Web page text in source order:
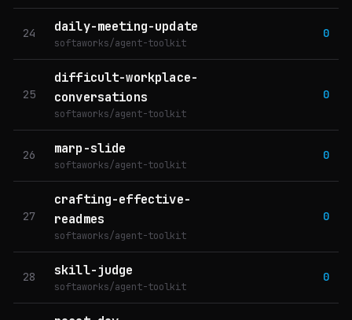
24 daily-meeting-update
softaworks/agent-toolkit
0
25
difficult-workplace-
conversations
softaworks/agent-toolkit
0
26 marp-slide
softaworks/agent-toolkit
0
27
crafting-effective-
readmes
softaworks/agent-toolkit
0
28 skill-judge
softaworks/agent-toolkit
0